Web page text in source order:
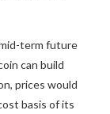
term future
can build
prices would
basis of its